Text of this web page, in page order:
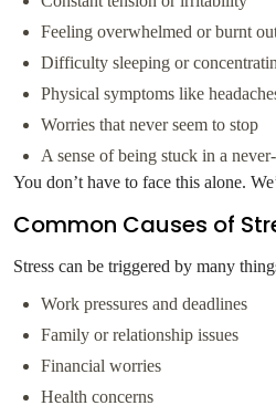
Feeling overwhelmed or burnt
Difficulty sleeping or
Physical symptoms like
Worries that never seem to stop
A sense of being stuck in a
You don’t have to face this alone.
Common Causes of
Stress can be triggered by many
Work pressures and deadlines
Family or relationship issues
Financial worries
Health concerns